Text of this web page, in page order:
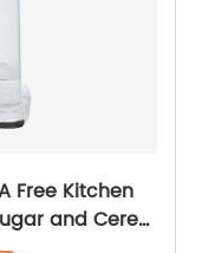
Free Kitchen
and Cereal